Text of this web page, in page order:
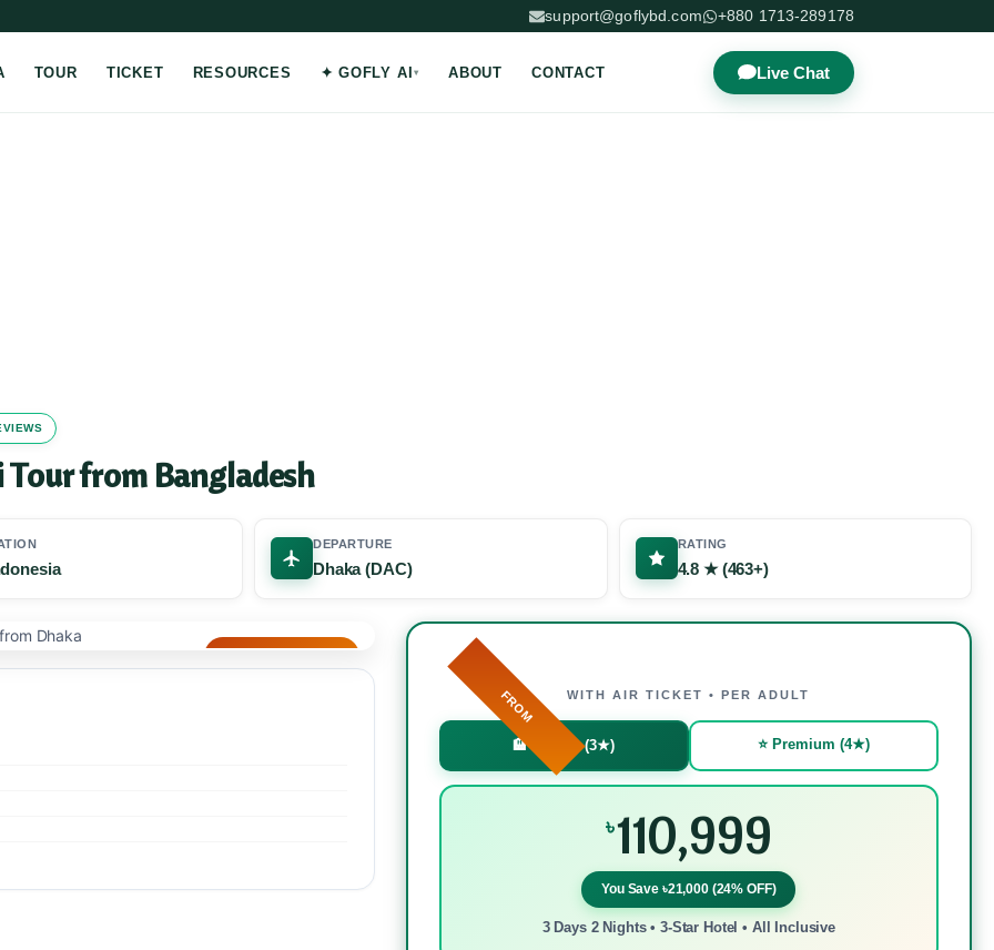
support@goflybd.com +880 1713-289178
TOUR TICKET RESOURCES ✦ GOFLY AI ABOUT CONTACT Live Chat
from Bangladesh
DEPARTURE
Dhaka (DAC)
RATING
4.8 ★ (463+)
FROM WITH AIR TICKET • PER ADULT
🏨 Budget (3★) ⭐ Premium (4★)
৳110,999
You Save ৳21,000 (24% OFF)
3 Days 2 Nights • 3-Star Hotel • All Inclusive